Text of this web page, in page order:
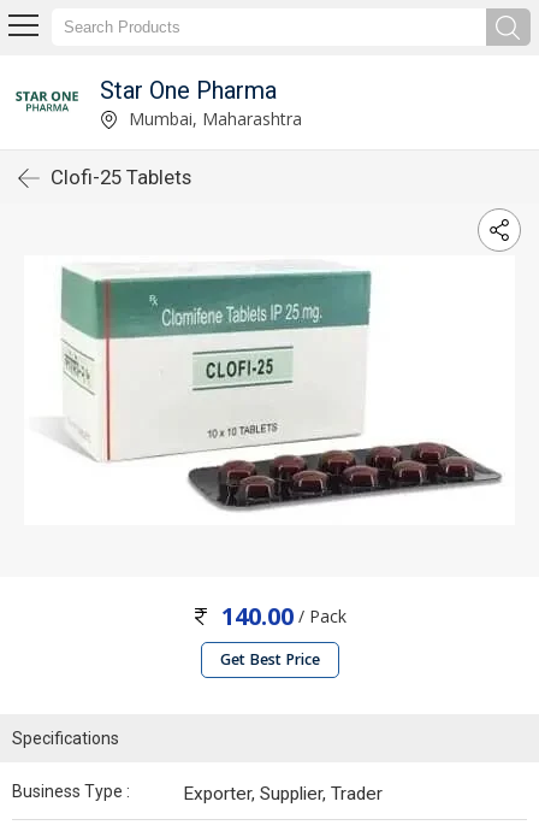
Star One Pharma
Mumbai, Maharashtra
Clofi-25 Tablets
140.00 / Pack
Get Best Price
Specifications
Business Type : Exporter, Supplier, Trader